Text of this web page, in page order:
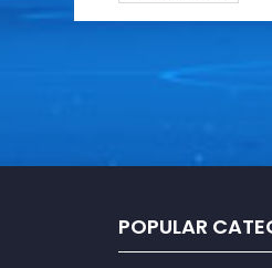
POPULAR